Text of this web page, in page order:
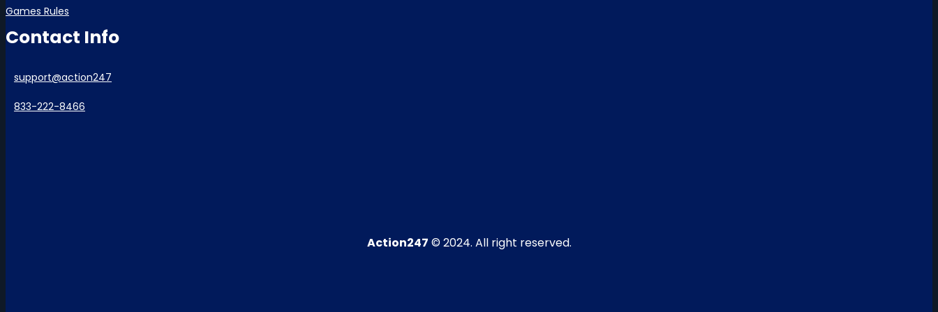
Games Rules
Contact Info
support@action247
833-222-8466
Action247 © 2024. All right reserved.